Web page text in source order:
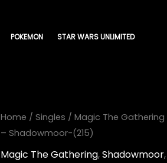
POKEMON STAR WARS UNLIMITED
Home / Singles / Magic The Gathering
– Shadowmoor-(215)
Magic The Gathering,Shadowmoor,
Runes
of
the